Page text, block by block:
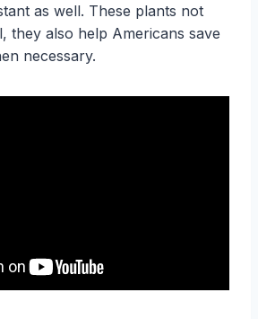
as well. These plants not
they also help Americans save
necessary.